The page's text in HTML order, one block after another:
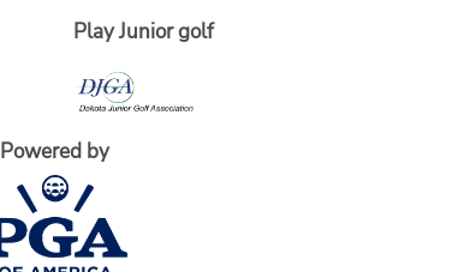
Play Junior golf
Powered by